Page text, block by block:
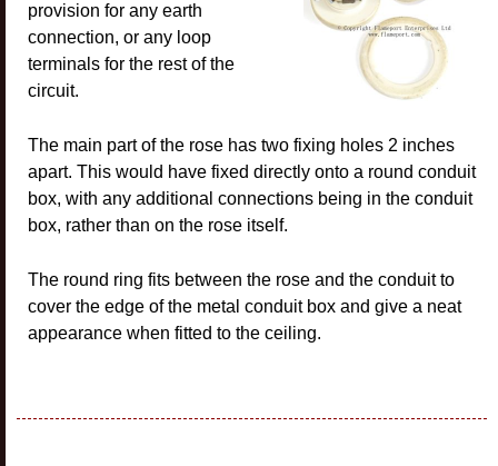
provision for any earth
connection, or any loop
terminals for the rest of the
circuit.
The main part of the rose has two fixing holes 2 inches
apart. This would have fixed directly onto a round conduit
box, with any additional connections being in the conduit
box, rather than on the rose itself.
The round ring fits between the rose and the conduit to
cover the edge of the metal conduit box and give a neat
appearance when fitted to the ceiling.